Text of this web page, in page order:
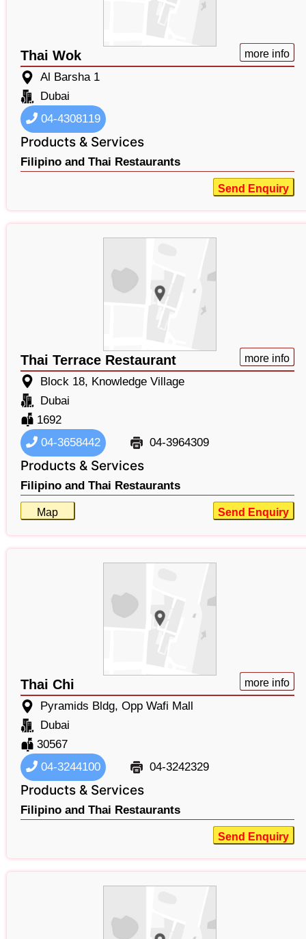
Thai Wok more info
Al Barsha 1
Dubai
04-4308119
Products & Services
Filipino and Thai Restaurants
Send Enquiry
Thai Terrace Restaurant more info
Block 18, Knowledge Village
Dubai
1692
04-3658442
04-3964309
Products & Services
Filipino and Thai Restaurants
Map Send Enquiry
Thai Chi more info
Pyramids Bldg, Opp Wafi Mall
Dubai
30567
04-3244100
04-3242329
Products & Services
Filipino and Thai Restaurants
Send Enquiry